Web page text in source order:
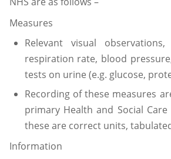
Measures
Relevant visual
respiration rate, blood
tests on urine (e.g. glucose,
Recording of these measures
primary Health and Social
these are correct units,
Information